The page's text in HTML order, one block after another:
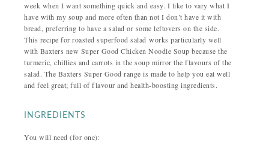
week when I want something quick and easy. I like to vary what I
have with my soup and more often than not I don’t have it with
bread, preferring to have a salad or some leftovers on the side.
This recipe for roasted superfood salad works particularly well
with Baxters new Super Good Chicken Noodle Soup because the
turmeric, chillies and carrots in the soup mirror the flavours of the
salad. The Baxters Super Good range is made to help you eat well
and feel great; full of flavour and health-boosting ingredients.
INGREDIENTS
You will need (for one):